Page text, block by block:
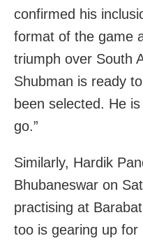
confirmed his
format of the game
triumph over South
Shubman is ready
been selected. He
go.”
Similarly, Hardik
Bhubaneswar on
practising at
too is gearing up for